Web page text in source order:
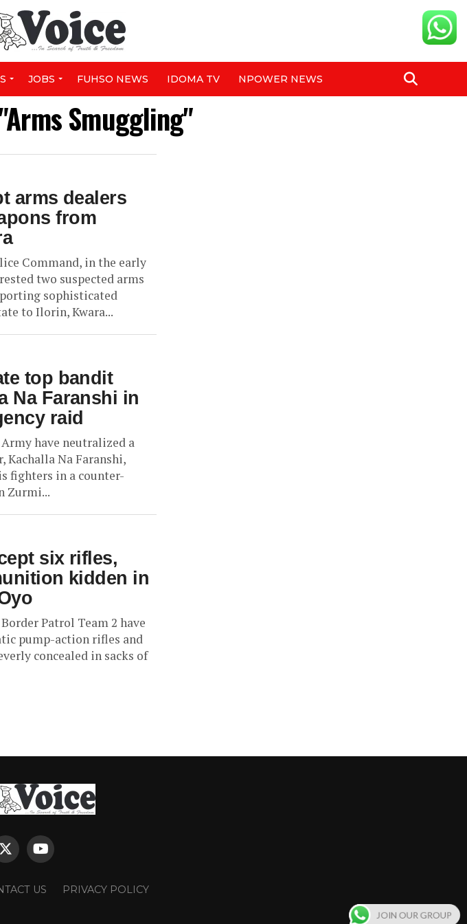
JOBS FUHSO NEWS IDOMA TV NPOWER NEWS
Smuggling"
arms dealers
from
Command, in the early
two suspected arms
sophisticated
to Ilorin, Kwara...
top bandit
Na Faranshi in
raid
have neutralized a
Kachalla Na Faranshi,
fighters in a counter-
Zurmi...
six rifles,
kidden in
Patrol Team 2 have
pump-action rifles and
concealed in sacks of
US PRIVACY POLICY
JOIN OUR GROUP